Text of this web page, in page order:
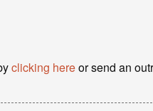
clicking hereor send an